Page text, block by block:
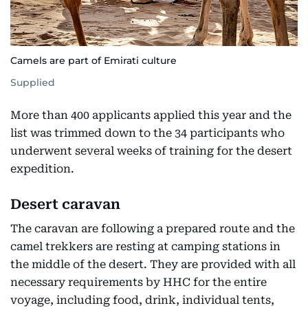
Camels are part of Emirati culture
Supplied
More than 400 applicants applied this year and the
list was trimmed down to the 34 participants who
underwent several weeks of training for the desert
expedition.
Desert caravan
The caravan are following a prepared route and the
camel trekkers are resting at camping stations in
the middle of the desert. They are provided with all
necessary requirements by HHC for the entire
voyage, including food, drink, individual tents,